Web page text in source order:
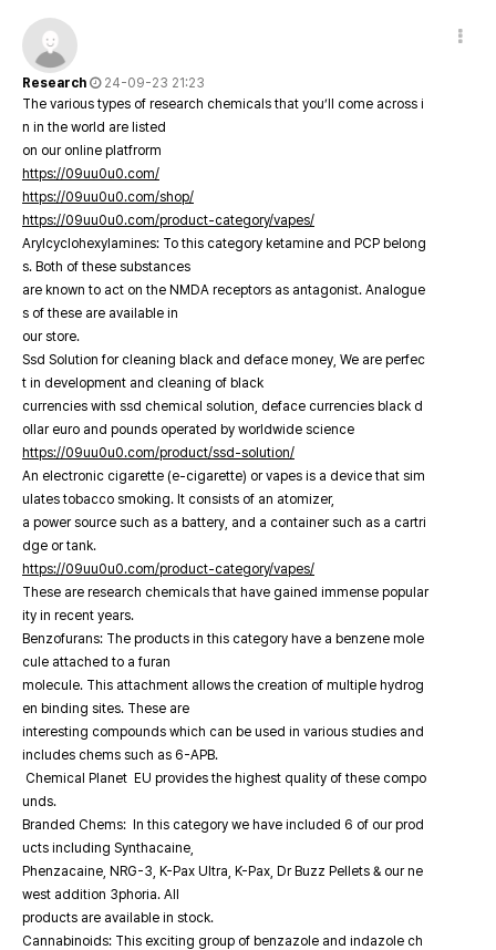
Research
24-09-23 21:23
The various types of research chemicals that you’ll come across i
n in the world are listed
on our online platfrorm
https://09uu0u0.com/
https://09uu0u0.com/shop/
https://09uu0u0.com/product-category/vapes/
Arylcyclohexylamines: To this category ketamine and PCP belong
s. Both of these substances
are known to act on the NMDA receptors as antagonist. Analogue
s of these are available in
our store.
Ssd Solution for cleaning black and deface money, We are perfec
t in development and cleaning of black
currencies with ssd chemical solution, deface currencies black d
ollar euro and pounds operated by worldwide science
https://09uu0u0.com/product/ssd-solution/
An electronic cigarette (e-cigarette) or vapes is a device that sim
ulates tobacco smoking. It consists of an atomizer,
a power source such as a battery, and a container such as a cartri
dge or tank.
https://09uu0u0.com/product-category/vapes/
These are research chemicals that have gained immense popular
ity in recent years.
Benzofurans: The products in this category have a benzene mole
cule attached to a furan
molecule. This attachment allows the creation of multiple hydrog
en binding sites. These are
interesting compounds which can be used in various studies and
includes chems such as 6-APB.
Chemical Planet EU provides the highest quality of these compo
unds.
Branded Chems: In this category we have included 6 of our prod
ucts including Synthacaine,
Phenzacaine, NRG-3, K-Pax Ultra, K-Pax, Dr Buzz Pellets & our ne
west addition 3phoria. All
products are available in stock.
Cannabinoids: This exciting group of benzazole and indazole ch